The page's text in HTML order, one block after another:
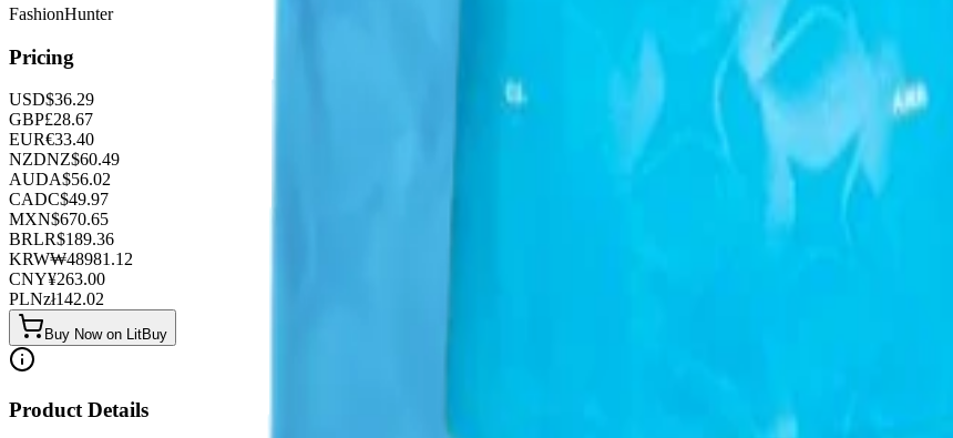
FashionHunter
Pricing
USD$36.29
GBP£28.67
EUR€33.40
NZDNZ$60.49
AUDA$56.02
CADC$49.97
MXN$670.65
BRLR$189.36
KRW₩48981.12
CNY¥263.00
PLNzł142.02
Buy Now on LitBuy
Product Details